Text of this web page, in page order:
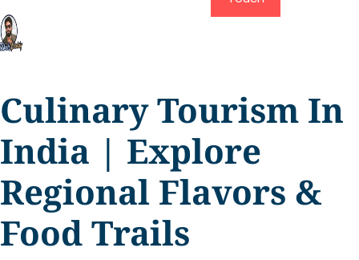
Culinary Tourism In
India | Explore
Regional Flavors &
Food Trails